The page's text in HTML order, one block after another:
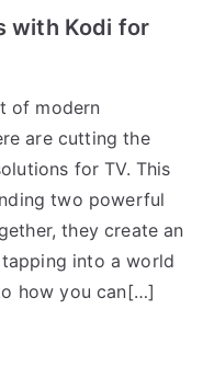
with Kodi for
of modern
are cutting the
for TV. This
two powerful
they create an
into a world
how you can[…]